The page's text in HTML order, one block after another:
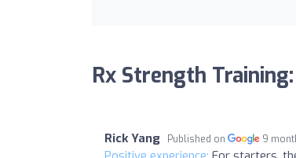
Rx Strength
Rick Yang Published on 9